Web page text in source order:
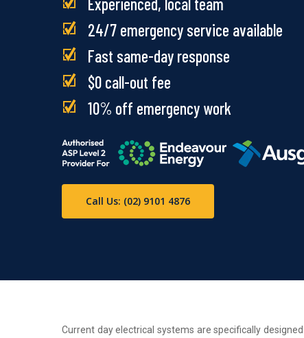
24/7 emergency service available
Fast same-day response
$0 call-out fee
10% off emergency work
Call Us: (02) 9101 4876
Current day electrical systems are specifically